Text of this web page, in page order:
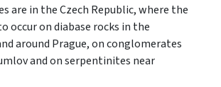
are in the Czech Republic, where the
occur on diabase rocks in the
around Prague, on conglomerates
and on serpentinites near